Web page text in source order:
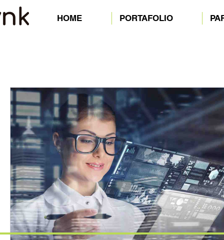
HOME PORTAFOLIO